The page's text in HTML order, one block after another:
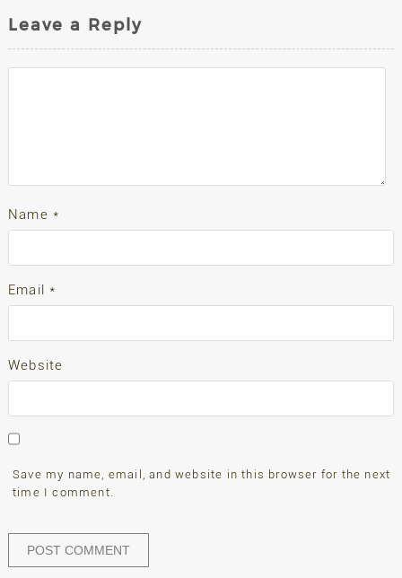
Leave a Reply
Name *
Email*
Website
Save my name, email, and website in this browser for the next
time I comment.